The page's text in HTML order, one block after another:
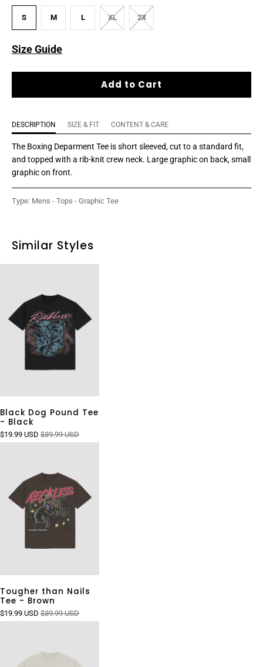
S M L XL 2X
Size Guide
Add to Cart
DESCRIPTION SIZE & FIT CONTENT & CARE
The Boxing Deparment Tee is short sleeved, cut to a standard fit,
and topped with a rib-knit crew neck. Large graphic on back, small
graphic on front.
Type: Mens - Tops - Graphic Tee
Similar Styles
Black Dog Pound Tee
- Black
$19.99 USD $39.99 USD
Tougher than Nails
Tee - Brown
$19.99 USD $39.99 USD